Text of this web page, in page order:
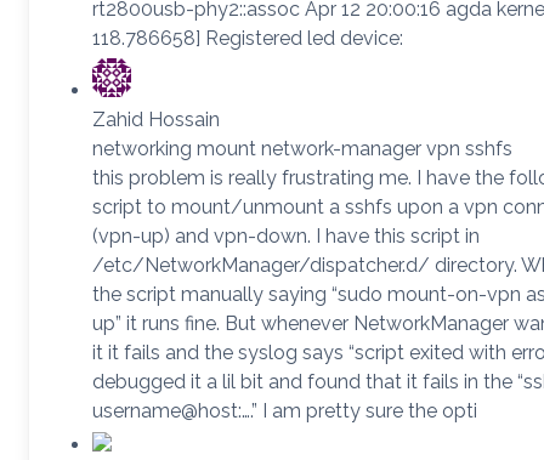
rt2800usb-phy2::assoc Apr 12 20:00:16 agda
118.786658] Registered led device:
Zahid Hossain
networking mount network-manager vpn sshfs
this problem is really frustrating me. I have the
script to mount/unmount a sshfs upon a vpn
(vpn-up) and vpn-down. I have this script in
/etc/NetworkManager/dispatcher.d/ directory.
the script manually saying “sudo mount-on-vpn
up” it runs fine. But whenever NetworkManager
it it fails and the syslog says “script exited with
debugged it a lil bit and found that it fails in the
username@host:….” I am pretty sure the opti